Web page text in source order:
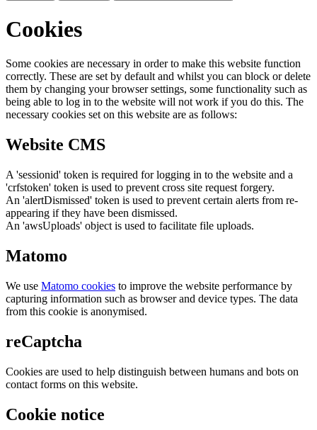
Cookies
Some cookies are necessary in order to make this website function
correctly. These are set by default and whilst you can block or delete
them by changing your browser settings, some functionality such as
being able to log in to the website will not work if you do this. The
necessary cookies set on this website are as follows:
Website CMS
A 'sessionid' token is required for logging in to the website and a
'crfstoken' token is used to prevent cross site request forgery.
An 'alertDismissed' token is used to prevent certain alerts from re-
appearing if they have been dismissed.
An 'awsUploads' object is used to facilitate file uploads.
Matomo
We use Matomo cookies to improve the website performance by
capturing information such as browser and device types. The data
from this cookie is anonymised.
reCaptcha
Cookies are used to help distinguish between humans and bots on
contact forms on this website.
Cookie notice